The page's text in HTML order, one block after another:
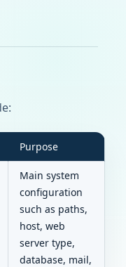
Purpose
Main system
configuration
such as paths,
host, web
server type,
database, mail,